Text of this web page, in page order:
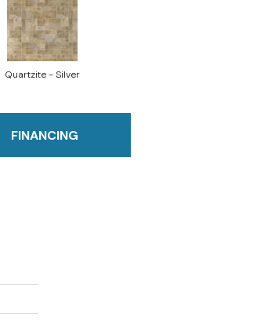
Quartzite - Silver
FINANCING